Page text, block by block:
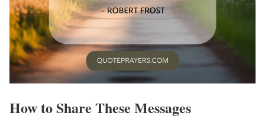
How to Share These Messages